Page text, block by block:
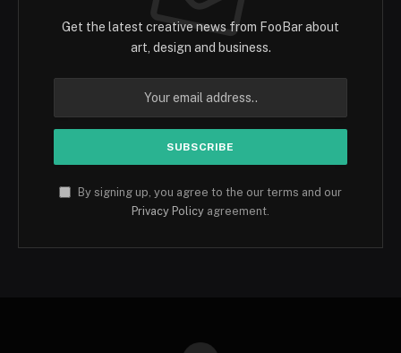
Get the latest creative news from FooBar about
art, design and business.
By signing up, you agree to the our terms and our
Privacy Policy agreement.